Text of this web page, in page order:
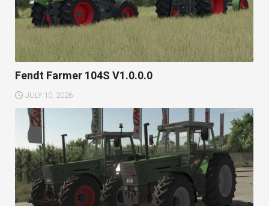
Fendt Farmer 104S V1.0.0.0
JULY 10, 2026